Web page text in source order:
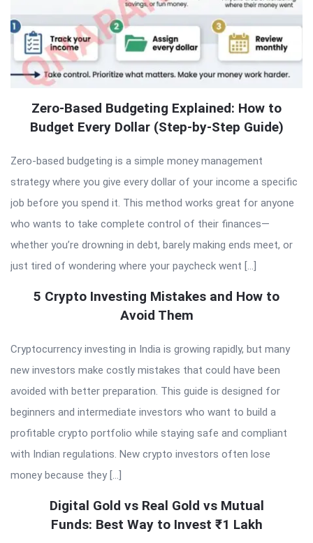
Zero-Based Budgeting Explained: How to
Budget Every Dollar (Step-by-Step Guide)
Zero-based budgeting is a simple money management
strategy where you give every dollar of your income a specific
job before you spend it. This method works great for anyone
who wants to take complete control of their finances—
whether you’re drowning in debt, barely making ends meet, or
just tired of wondering where your paycheck went […]
5 Crypto Investing Mistakes and How to
Avoid Them
Cryptocurrency investing in India is growing rapidly, but many
new investors make costly mistakes that could have been
avoided with better preparation. This guide is designed for
beginners and intermediate investors who want to build a
profitable crypto portfolio while staying safe and compliant
with Indian regulations. New crypto investors often lose
money because they […]
Digital Gold vs Real Gold vs Mutual
Funds: Best Way to Invest ₹1 Lakh